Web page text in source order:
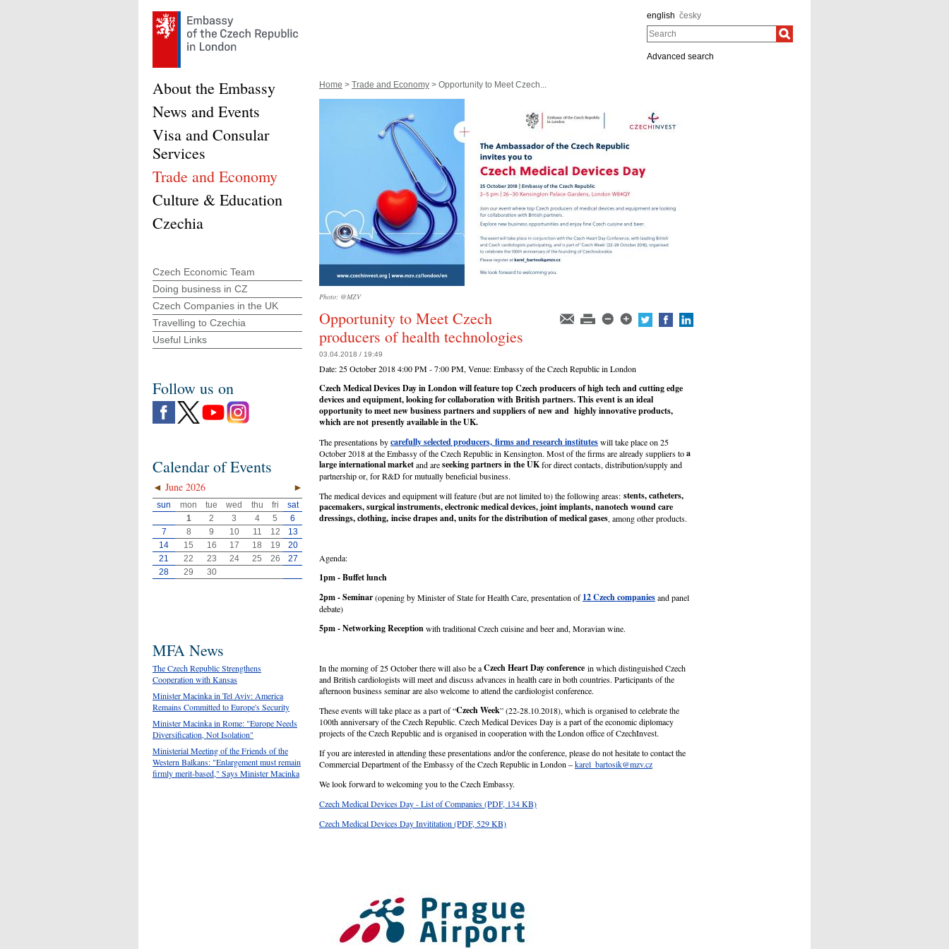
english česky
Search
Advanced search
Home > Trade and Economy > Opportunity to Meet Czech...
Photo: @MZV
Opportunity to Meet Czech
producers of health technologies
03.04.2018 / 19:49
Date:25 October 2018 4:00 PM - 7:00 PM, Venue:Embassy of the Czech Republic in London
Czech Medical Devices Day in London will feature top Czech producers of high tech and cutting edge
devices and equipment, looking for collaboration with British partners. This event is an ideal
opportunity to meet new business partners and suppliers ofnew and highly innovative products,
which arenot presently available in the UK.
The presentations bycarefully selected producers, firms and research instituteswill take place on 25
October 2018 at the Embassy of the Czech Republic in Kensington. Most of the firms are already suppliers toa
large international marketand areseeking partners in the UKfor direct contacts, distribution/supply and
partnership or, for R&D for mutually beneficial business.
The medical devices and equipment will feature (but are not limited to) the following areas: stents, catheters,
pacemakers, surgical instruments, electronic medical devices, joint implants, nanotech wound care
dressings, clothing, incise drapes and, units for the distribution of medical gases, among other products.
Agenda:
1pm - Buffet lunch
2pm - Seminar(opening by Minister of State for Health Care, presentation of12 Czech companiesand panel
debate)
5pm - Networking Receptionwith traditional Czech cuisine and beer and, Moravian wine.
In the morning of 25 October there will also be aCzech Heart Day conference in which distinguished Czech
and British cardiologists will meet and discuss advances in health care in both countries. Participants of the
afternoon business seminar are also welcome to attend the cardiologist conference.
These events will take place as a part of “Czech Week” (22-28.10.2018), which is organised to celebrate the
100thanniversary of the Czech Republic. Czech Medical Devices Day is a part of the economic diplomacy
projects of the Czech Republic and is organised in cooperation with the London office of CzechInvest.
If you are interested in attending these presentations and/or the conference, please do not hesitate to contact the
Commercial Department of the Embassy of the Czech Republic in London –karel_bartosik@mzv.cz
We look forward to welcoming you to the Czech Embassy.
Czech Medical Devices Day - List of Companies(PDF, 134 KB)
Czech Medical Devices Day Invititation(PDF, 529 KB)
About the Embassy
News and Events
Visa and Consular
Services
Trade and Economy
Culture & Education
Czechia
Czech Economic Team
Doing business in CZ
Czech Companies in the UK
Travelling to Czechia
Useful Links
Follow us on
Calendar of Events
◄ ►
June 2026
sun mon tue wed thu fri
sat
1
2 3 4 5
6
7
8 9 10 11 12
13
14
15 16 17 18 19
20
21
22 23 24 25 26
27
28
29 30
MFA News
The Czech Republic Strengthens
Cooperation with Kansas
Minister Macinka in Tel Aviv: America
Remains Committed to Europe's Security
Minister Macinka in Rome: "Europe Needs
Diversification, Not Isolation"
Ministerial Meeting of the Friends of the
Western Balkans: "Enlargement must remain
firmly merit-based," Says Minister Macinka